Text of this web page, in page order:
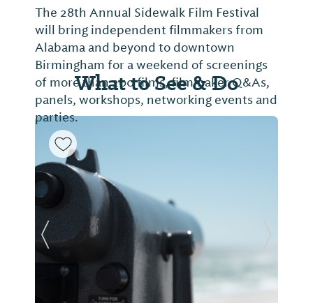
The 28th Annual Sidewalk Film Festival
will bring independent filmmakers from
Alabama and beyond to downtown
Birmingham for a weekend of screenings
of more than 200 films, filmmaker Q&As,
panels, workshops, networking events and
parties.
What to See & Do
Previous Slide Next